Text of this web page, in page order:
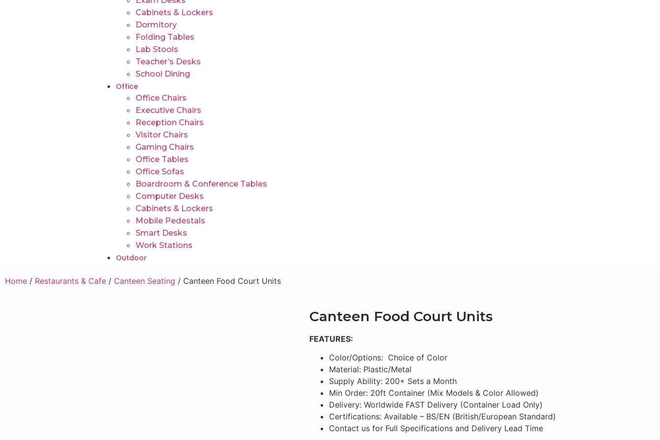
Cabinets & Lockers
Dormitory
Folding Tables
Lab Stools
Teacher’s Desks
School Dining
Office
Office Chairs
Executive Chairs
Reception Chairs
Visitor Chairs
Gaming Chairs
Office Tables
Office Sofas
Boardroom & Conference Tables
Computer Desks
Cabinets & Lockers
Mobile Pedestals
Smart Desks
Work Stations
Outdoor
Home / Restaurants & Cafe / Canteen Seating / Canteen Food Court Units
Canteen Food Court Units
FEATURES:
Color/Options: Choice of Color
Material: Plastic/Metal
Supply Ability: 200+ Sets a Month
Min Order: 20ft Container (Mix Models & Color Allowed)
Delivery: Worldwide FAST Delivery (Container Load Only)
Certifications: Available – BS/EN (British/European Standard)
Contact us for Full Specifications and Delivery Lead Time